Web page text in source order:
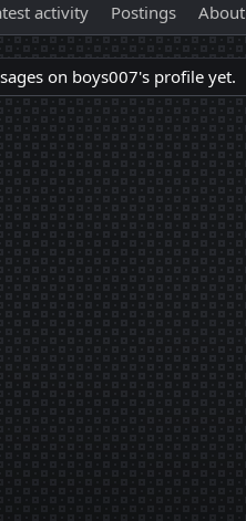
activity Postings About
on boys007's profile yet.